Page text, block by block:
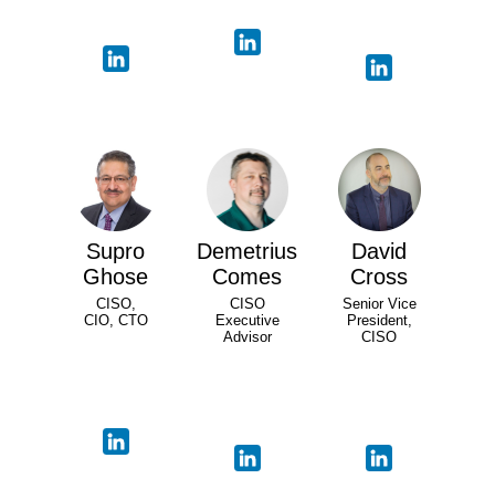
Supro
Ghose
CISO,
CIO, CTO
Demetrius
Comes
CISO
Executive
Advisor
David
Cross
Senior Vice
President,
CISO